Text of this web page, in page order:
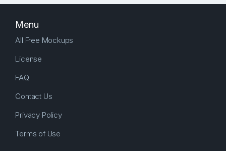
Menu
All Free Mockups
License
FAQ
Contact Us
Privacy Policy
Terms of Use